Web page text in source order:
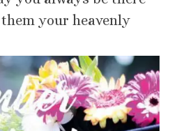
your heavenly